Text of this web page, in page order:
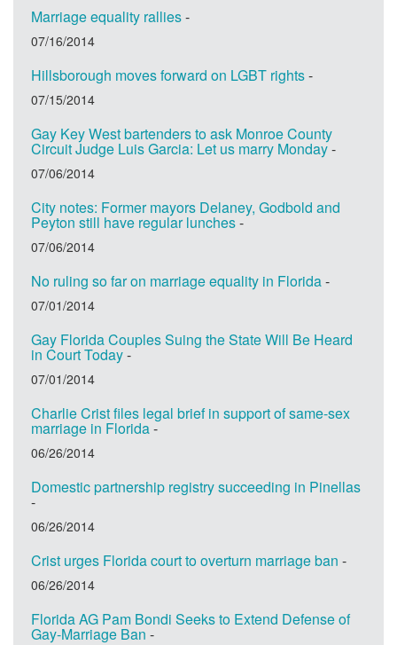
Marriage equality rallies-
07/16/2014
Hillsborough moves forward on LGBT rights-
07/15/2014
Gay Key West bartenders to ask Monroe County
Circuit Judge Luis Garcia: Let us marry Monday-
07/06/2014
City notes: Former mayors Delaney, Godbold and
Peyton still have regular lunches-
07/06/2014
No ruling so far on marriage equality in Florida-
07/01/2014
Gay Florida Couples Suing the State Will Be Heard
in Court Today-
07/01/2014
Charlie Crist files legal brief in support of same-sex
marriage in Florida-
06/26/2014
Domestic partnership registry succeeding in Pinellas
-
06/26/2014
Crist urges Florida court to overturn marriage ban -
06/26/2014
Florida AG Pam Bondi Seeks to Extend Defense of
Gay-Marriage Ban -